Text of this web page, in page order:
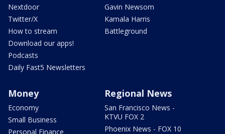
Nextdoor
Twitter/X
How to stream
Download our apps!
Podcasts
Daily Fast5 Newsletters
Gavin Newsom
Kamala Harris
Battleground
Money
Economy
Small Business
Personal Finance
Regional News
San Francisco News -
KTVU FOX 2
Phoenix News - FOX 10